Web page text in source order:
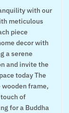
with our
meticulous
piece
decor with
a serene
and invite the
today The
frame,
of
for a Buddha